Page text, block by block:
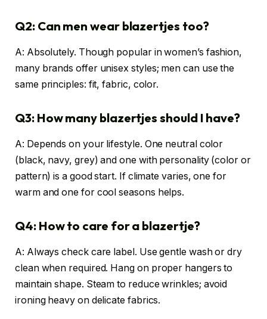
Q2: Can men wear blazertjes too?
A: Absolutely. Though popular in women’s fashion,
many brands offer unisex styles; men can use the
same principles: fit, fabric, color.
Q3: How many blazertjes should I have?
A: Depends on your lifestyle. One neutral color
(black, navy, grey) and one with personality (color or
pattern) is a good start. If climate varies, one for
warm and one for cool seasons helps.
Q4: How to care for a blazertje?
A: Always check care label. Use gentle wash or dry
clean when required. Hang on proper hangers to
maintain shape. Steam to reduce wrinkles; avoid
ironing heavy on delicate fabrics.